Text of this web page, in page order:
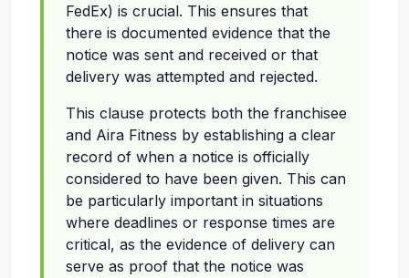
FedEx) is crucial. This ensures that
there is documented evidence that the
notice was sent and received or that
delivery was attempted and rejected.
This clause protects both the franchisee
and Aira Fitness by establishing a clear
record of when a notice is officially
considered to have been given. This can
be particularly important in situations
where deadlines or response times are
critical, as the evidence of delivery can
serve as proof that the notice was